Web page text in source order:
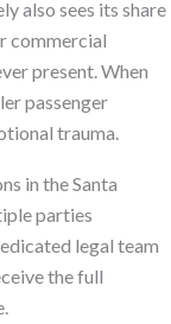
also sees its share
commercial
present. When
passenger
trauma.
in the Santa
parties
legal team
the full